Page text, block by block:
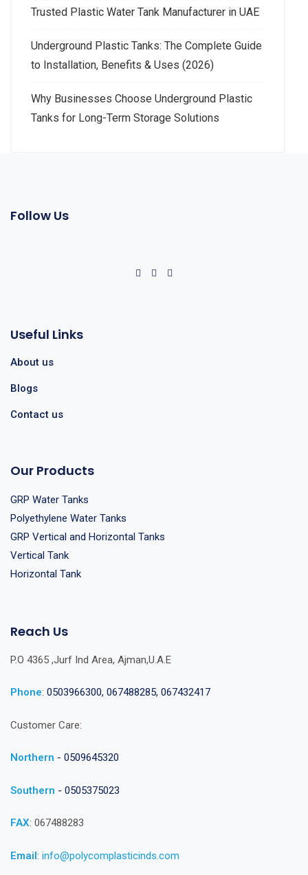
Trusted Plastic Water Tank Manufacturer in UAE
Underground Plastic Tanks: The Complete Guide
to Installation, Benefits & Uses (2026)
Why Businesses Choose Underground Plastic
Tanks for Long-Term Storage Solutions
Follow Us
Useful Links
About us
Blogs
Contact us
Our Products
GRP Water Tanks
Polyethylene Water Tanks
GRP Vertical and Horizontal Tanks
Vertical Tank
Horizontal Tank
Reach Us
P.O 4365 ,Jurf Ind Area, Ajman,U.A.E
Phone: 0503966300, 067488285, 067432417
Customer Care:
Northern - 0509645320
Southern - 0505375023
FAX: 067488283
Email: info@polycomplasticinds.com